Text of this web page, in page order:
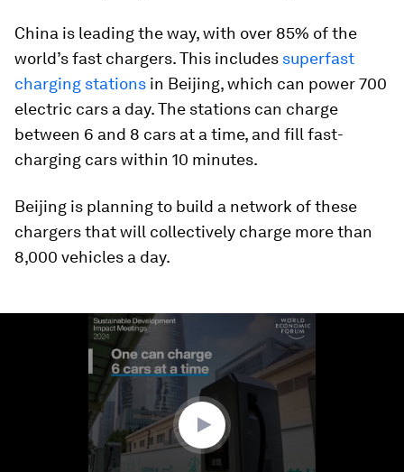
China is leading the way, with over 85% of the
world’s fast chargers. This includes superfast
charging stations in Beijing, which can power 700
electric cars a day. The stations can charge
between 6 and 8 cars at a time, and fill fast-
charging cars within 10 minutes.
Beijing is planning to build a network of these
chargers that will collectively charge more than
8,000 vehicles a day.